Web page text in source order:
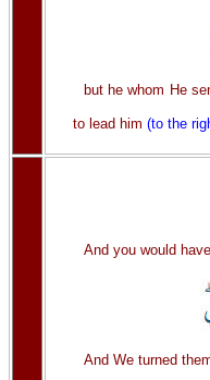
but he whom He
to lead him (to the
And you would
And We turned